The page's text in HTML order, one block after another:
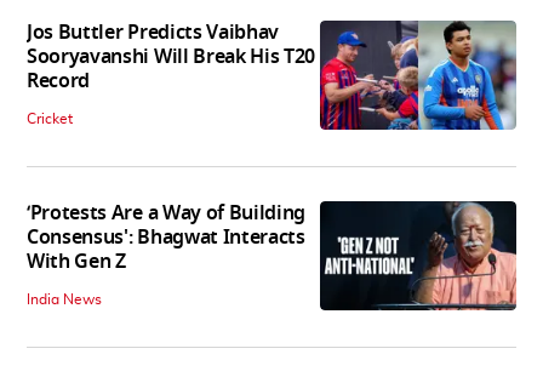
Jos Buttler Predicts Vaibhav
Sooryavanshi Will Break His T20
Record
Cricket
‘Protests Are a Way of Building
Consensus': Bhagwat Interacts
With Gen Z
India News